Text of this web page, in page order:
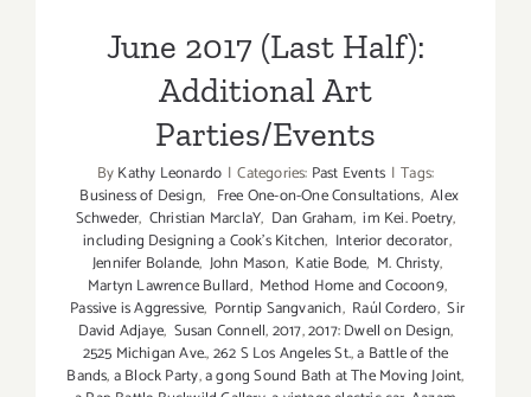
June 2017 (Last Half):
Additional Art
Parties/Events
ByKathy Leonardo | Categories: Past Events | Tags:
Business of Design, Free One-on-One Consultations, Alex
Schweder, Christian MarclaY, Dan Graham, im Kei. Poetry,
including Designing a Cook’s Kitchen, Interior decorator,
Jennifer Bolande, John Mason, Katie Bode, M. Christy,
Martyn Lawrence Bullard, Method Home and Cocoon9,
Passive is Aggressive, Porntip Sangvanich, Raúl Cordero, Sir
David Adjaye, Susan Connell,2017,2017: Dwell on Design,
2525 Michigan Ave.,262 S Los Angeles St.,a Battle of the
Bands,a Block Party,a gong Sound Bath at The Moving Joint,